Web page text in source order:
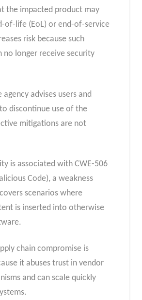
the impacted product may
of-life (EoL) or end-of-service
risk because such
no longer receive security
agency advises users and
discontinue use of the
mitigations are not
is associated with CWE-506
Code), a weakness
scenarios where
is inserted into otherwise
chain compromise is
it abuses trust in vendor
and can scale quickly